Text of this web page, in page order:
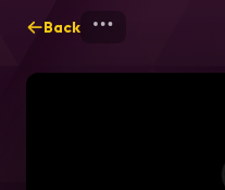
Back